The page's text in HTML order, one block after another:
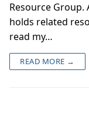
Resource
holds related
read my…
READ MORE →